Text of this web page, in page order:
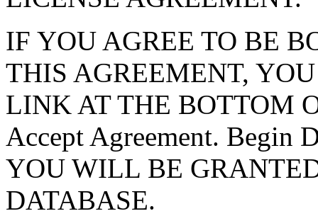
IF YOU AGREE TO BE
THIS AGREEMENT,
LINK AT THE BOTTOM
Accept Agreement. Begin
YOU WILL BE
DATABASE.